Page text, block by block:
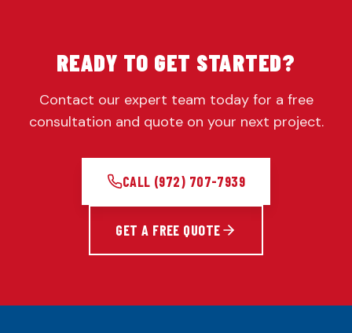
READY TO GET STARTED?
Contact our expert team today for a free
consultation and quote on your next project.
CALL (972) 707-7939
GET A FREE QUOTE